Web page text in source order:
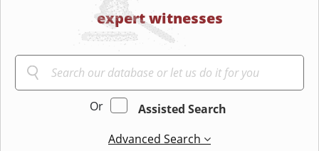
expert witnesses
Or
Assisted Search
Advanced Search